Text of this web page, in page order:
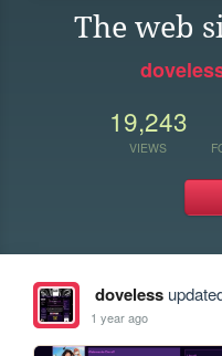
The web
19,243
VIEWS
doveless
1 year ago